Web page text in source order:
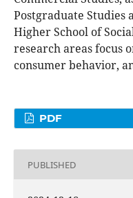
Postgraduate Studies
Higher School of
research areas focus
consumer behavior,
PDF
PUBLISHED